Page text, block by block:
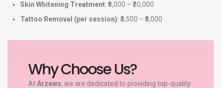
Skin Whitening Treatment: ₹6,000 – ₹20,000
Tattoo Removal (per session): ₹3,500 – ₹8,000
Why Choose Us?
AtArzews, we are dedicated to providing top-quality